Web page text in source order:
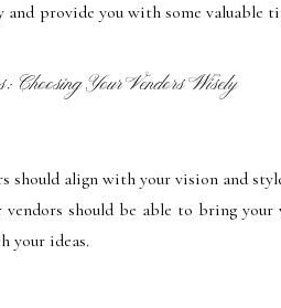
provide you with some valuable
Choosing Your Vendors Wisely
should align with your vision and
should be able to bring
your ideas.